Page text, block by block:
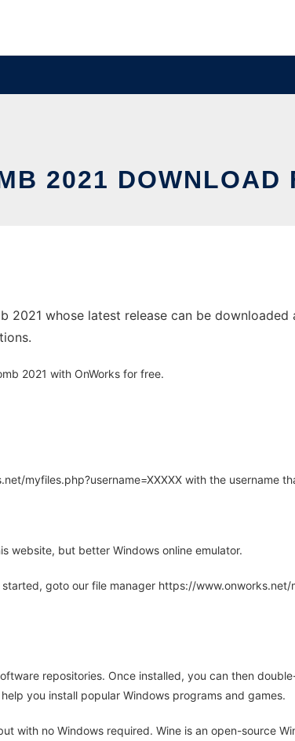
2021 DOWNLOAD
2021 whose latest release can be
2021 with OnWorks for free.
myfiles.php?username=XXXXX with the username
website, but better Windows online emulator.
goto our file manager https://
repositories. Once installed, you can then
you install popular Windows programs and games.
with no Windows required. Wine is an open-source